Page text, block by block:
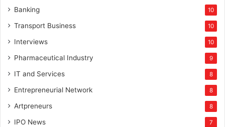
Banking 10
Transport Business 10
Interviews 10
Pharmaceutical Industry 9
IT and Services 8
Entrepreneurial Network 8
Artpreneurs 8
IPO News 7